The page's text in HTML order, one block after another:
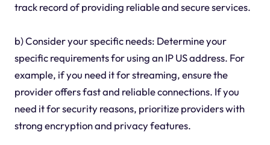
track record of providing reliable and secure services.
b) Consider your specific needs: Determine your
specific requirements for using an IP US address. For
example, if you need it for streaming, ensure the
provider offers fast and reliable connections. If you
need it for security reasons, prioritize providers with
strong encryption and privacy features.